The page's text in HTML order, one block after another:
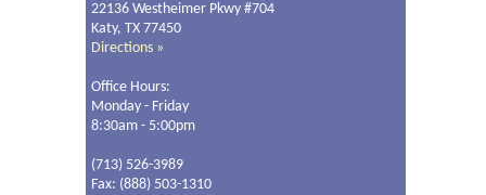
22136 Westheimer Pkwy #704
Katy, TX 77450
Directions »
Office Hours:
Monday - Friday
8:30am - 5:00pm
(713) 526-3989
Fax: (888) 503-1310